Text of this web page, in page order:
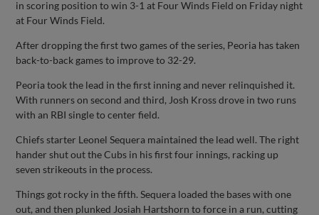
in scoring position to win 3-1 at Four Winds Field on Friday night
at Four Winds Field.
After dropping the first two games of the series, Peoria has taken
back-to-back games to improve to 32-29.
Peoria took the lead in the first inning and never relinquished it.
With runners on second and third, Josh Kross drove in two runs
with an RBI single to center field.
Chiefs starter Leonel Sequera maintained the lead well. The right
hander shut out the Cubs in his first four innings, racking up
seven strikeouts in the process.
Things got rocky in the fifth. Sequera loaded the bases with one
out, and then plunked Josiah Hartshorn to force in a run, cutting